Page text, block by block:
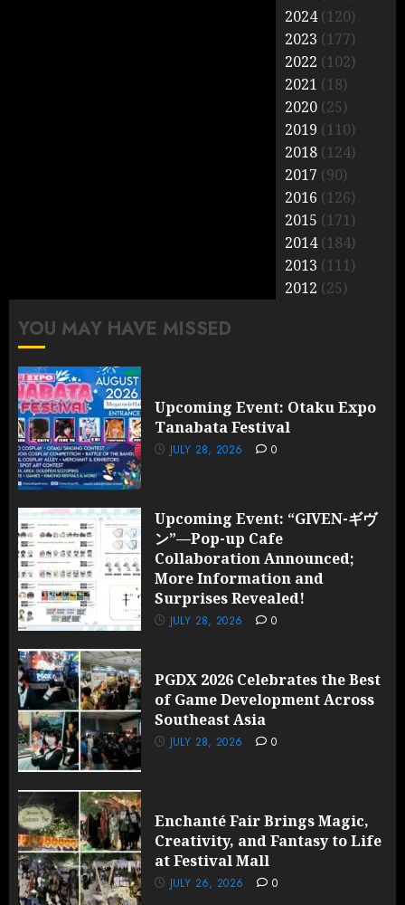
2024(120)
2023 (177)
2022 (102)
2021 (18)
2020 (25)
2019 (110)
2018 (124)
2017 (90)
2016 (126)
2015 (171)
2014(184)
2013 (111)
2012 (25)
YOU MAY HAVE MISSED
Upcoming Event: Otaku Expo
Tanabata Festival
JULY 28, 2026 0
Upcoming Event: “GIVEN-ギヴ
ン”—Pop-up Cafe
Collaboration Announced;
More Information and
Surprises Revealed!
JULY 28, 2026 0
PGDX 2026 Celebrates the Best
of Game Development Across
Southeast Asia
JULY 28, 2026 0
Enchanté Fair Brings Magic,
Creativity, and Fantasy to Life
at Festival Mall
JULY 26, 2026 0